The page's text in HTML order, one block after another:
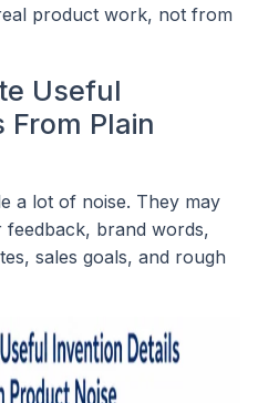
product work, not from
Useful
From Plain
a lot of noise. They may
brand words,
sales goals, and rough